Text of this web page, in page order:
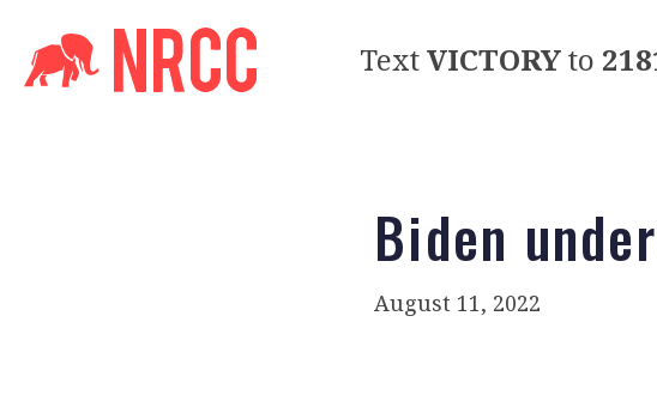
TextVICTORYto
Biden
August 11, 2022